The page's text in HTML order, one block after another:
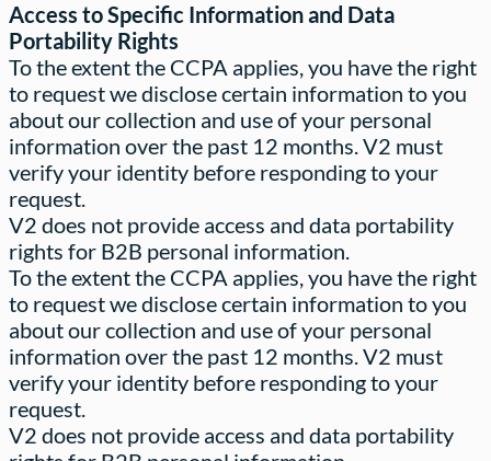
Access to Specific Information and Data
Portability Rights
To the extent the CCPA applies, you have the right
to request we disclose certain information to you
about our collection and use of your personal
information over the past 12 months. V2 must
verify your identity before responding to your
request.
V2 does not provide access and data portability
rights for B2B personal information.
To the extent the CCPA applies, you have the right
to request we disclose certain information to you
about our collection and use of your personal
information over the past 12 months. V2 must
verify your identity before responding to your
request.
V2 does not provide access and data portability